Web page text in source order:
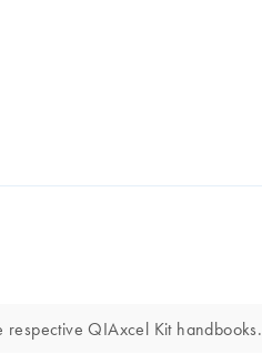
QIAxcel Kit handbooks.